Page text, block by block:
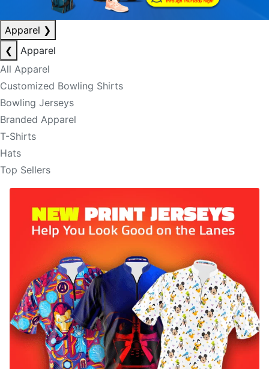
Apparel ❯
❮
Apparel
All Apparel
Customized Bowling Shirts
Bowling Jerseys
Branded Apparel
T-Shirts
Hats
Top Sellers